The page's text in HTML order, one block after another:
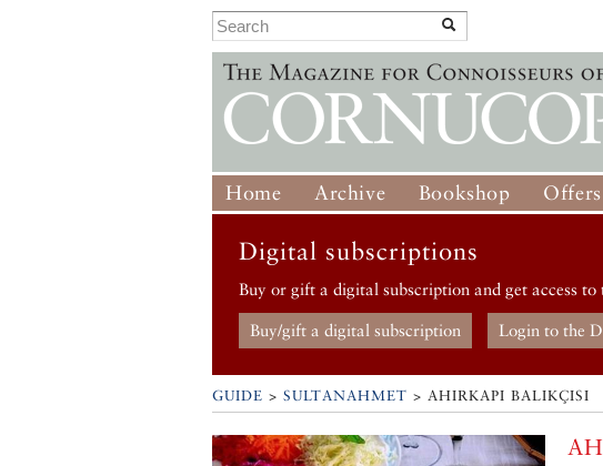
Home Archive Bookshop Offers
Digital subscriptions
Buy or gift a digital subscription and get access
Buy/gift a digital subscription Login to the
GUIDE > SULTANAHMET > AHIRKAPI BALIKÇISI